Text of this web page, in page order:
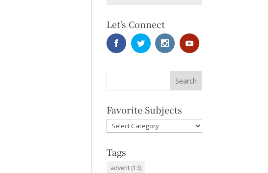
Let's Connect
Favorite Subjects
Favorite
Subjects
Tags
advent (13)